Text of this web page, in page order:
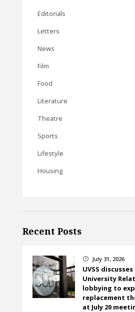
Editorials
Letters
News
Film
Food
Literature
Theatre
Sports
Lifestyle
Housing
Recent Posts
} July 31, 2026
UVSS
University
lobbying to
replacement
at July 20